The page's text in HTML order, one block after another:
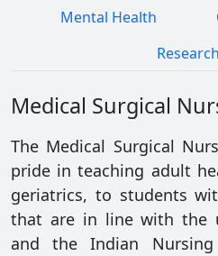
Mental Health
Medical Surgical
The Medical Surgical
pride in teaching adult
geriatrics, to students
that are in line with the
and the Indian